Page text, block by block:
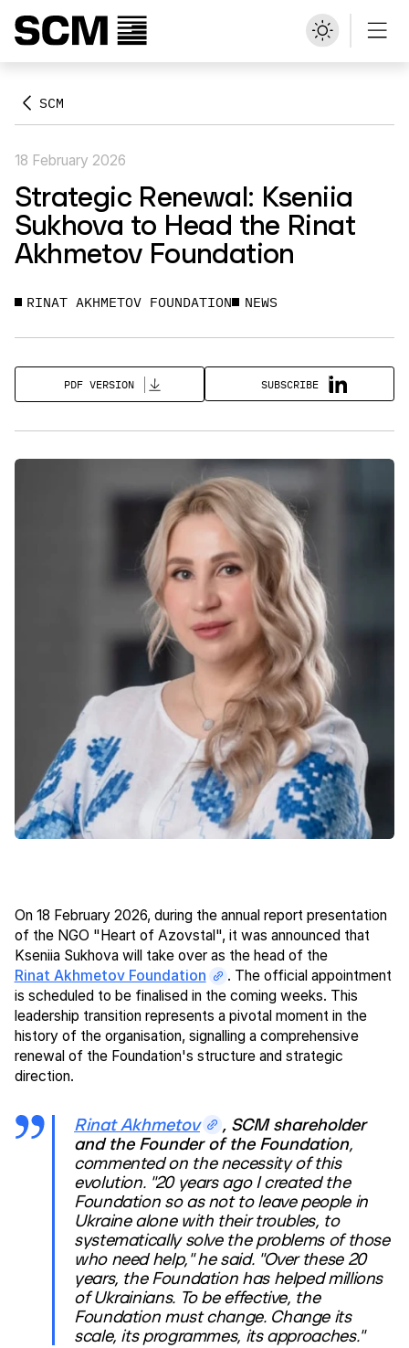
SCM
18 February 2026
Strategic Renewal: Kseniia
Sukhova to Head the Rinat
Akhmetov Foundation
RINAT AKHMETOV FOUNDATION NEWS
PDF VERSION SUBSCRIBE
On 18 February 2026, during the annual report presentation
of the NGO "Heart of Azovstal", it was announced that
Kseniia Sukhova will take over as the head of the
Rinat Akhmetov Foundation
. The official appointment
is scheduled to be finalised in the coming weeks. This
leadership transition represents a pivotal moment in the
history of the organisation, signalling a comprehensive
renewal of the Foundation's structure and strategic
direction.
Rinat Akhmetov
, SCM shareholder
and the Founder of the Foundation,
commented on the necessity of this
evolution. "20 years ago I created the
Foundation so as not to leave people in
Ukraine alone with their troubles, to
systematically solve the problems of those
who need help," he said. "Over these 20
years, the Foundation has helped millions
of Ukrainians. To be effective, the
Foundation must change. Change its
scale, its programmes, its approaches."